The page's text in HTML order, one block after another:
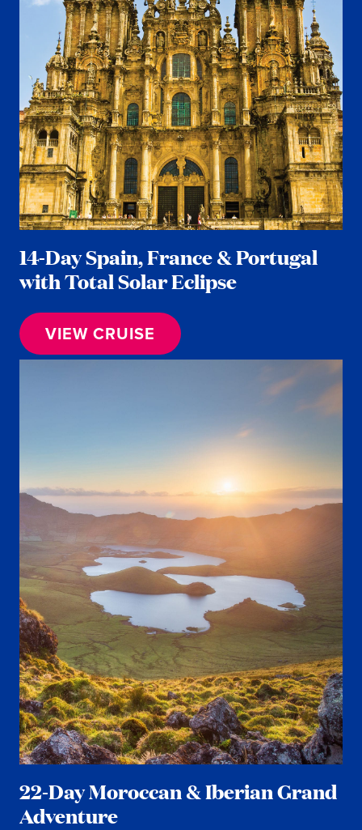
14-Day Spain, France & Portugal
with Total Solar Eclipse
VIEW CRUISE
22-Day Moroccan & Iberian Grand
Adventure